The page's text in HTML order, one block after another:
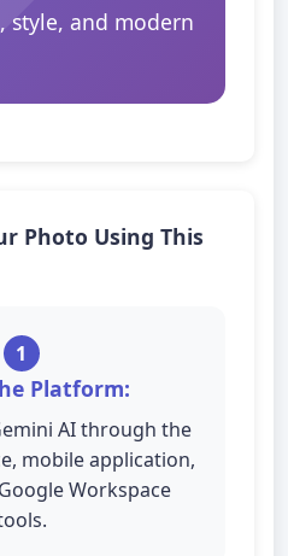
style, and modern
Photo Using This
1
Platform:
AI through the
mobile application,
Workspace